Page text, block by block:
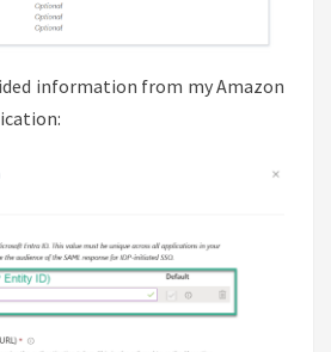
information from my Amazon